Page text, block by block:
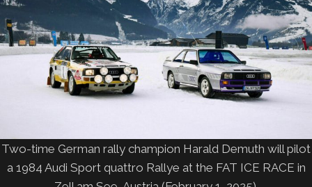
Two-time German rally champion Harald Demuth will pilot
a 1984 Audi Sport quattro Rallye at the FAT ICE RACE in